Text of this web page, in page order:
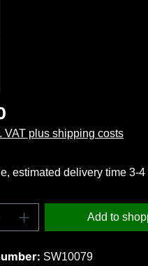
VAT plus shipping costs
estimated delivery time 3-4
Quantity: Enter the
Add to
SW10079